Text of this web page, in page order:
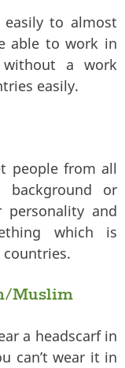
to almost
able to work in
without a work
easily.
people from all
or
personality and
which is
Muslim
a headscarf in
can’t wear it in